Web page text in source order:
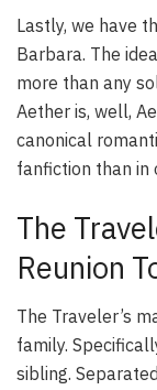
Lastly, we have
Barbara. The
more than any
Aether is, well,
canonical
fanfiction than in
The
Reunion
The Traveler’s
family.
sibling.